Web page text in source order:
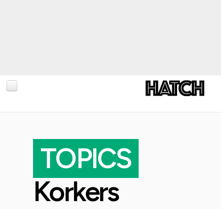
TOPICS
Korkers
PHOTOGRAPHY
TRAVEL
REVIEWS